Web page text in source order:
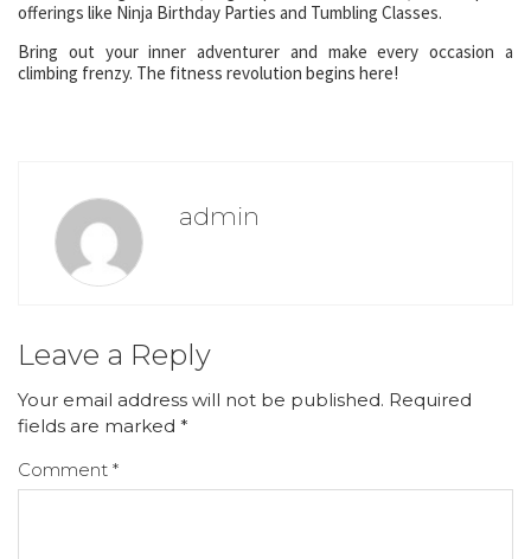
offerings like Ninja Birthday Parties and Tumbling Classes.
Bring out your inner adventurer and make every occasion a
climbing frenzy. The fitness revolution begins here!
admin
Leave a Reply
Your email address will not be published. Required
fields are marked *
Comment *